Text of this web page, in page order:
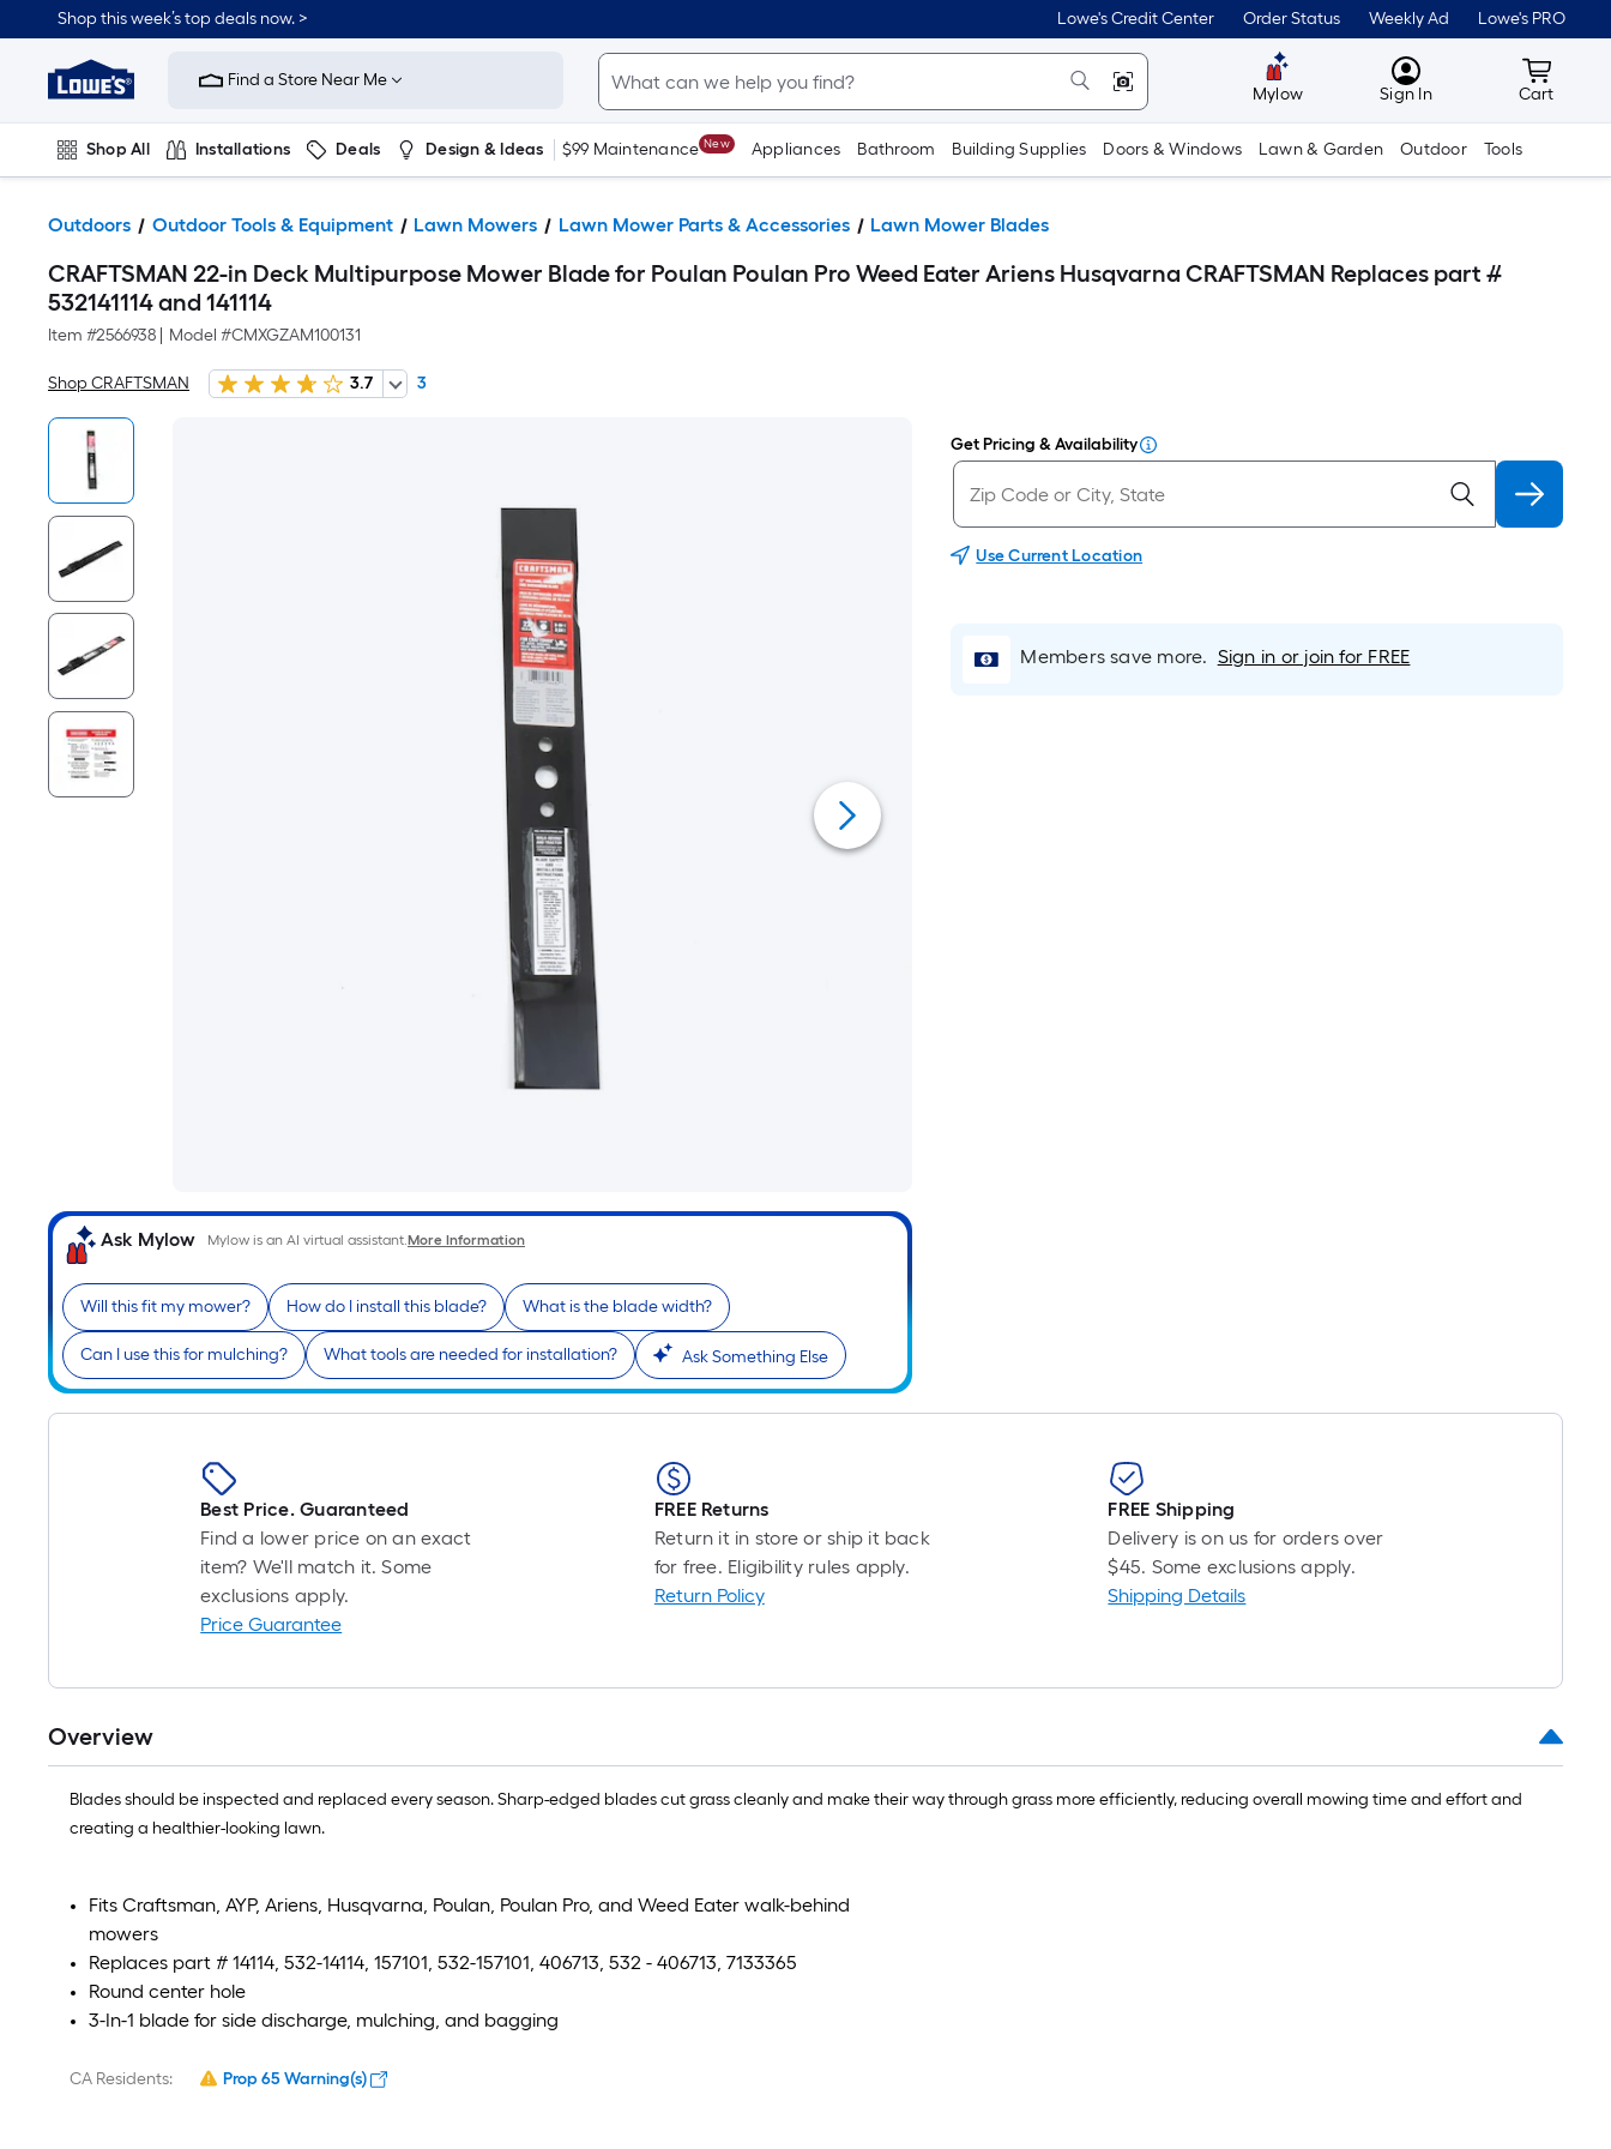
Shop this week’s top deals now. > Lowe's Credit Center Order Status Weekly Ad Lowe's PRO
Link
Home
Improvement
Home
Page
Find a Store Near Me
Mylow MyLowes
Sign In Cart
Cart
Shop All Installations Deals Design & Ideas $99 Maintenance New Appliances Bathroom Building Supplies Doors & Windows Lawn & Garden Outdoor Tools
Outdoors Outdoor Tools & Equipment Lawn Mowers Lawn Mower Parts & Accessories Lawn Mower Blades
CRAFTSMAN 22-in Deck Multipurpose Mower Blade for Poulan Poulan Pro Weed Eater Ariens Husqvarna CRAFTSMAN Replaces part #
532141114 and 141114
Item #2566938 Model #CMXGZAM100131
Shop CRAFTSMAN 3.7 3
Ask Mylow Mylow is an AI virtual assistant.More Information
Will this fit my mower? How do I install this blade? What is the blade width?
Can I use this for mulching? What tools are needed for installation? Ask Something Else
Get Pricing & Availability
Use Current Location
Members save more. Sign in or join for FREE
Best Price. Guaranteed
Find a lower price on an exact
item? We'll match it. Some
exclusions apply.
Price Guarantee
FREE Returns
Return it in store or ship it back
for free. Eligibility rules apply.
Return Policy
FREE Shipping
Delivery is on us for orders over
$45. Some exclusions apply.
Shipping Details
Overview
Blades should be inspected and replaced every season. Sharp-edged blades cut grass cleanly and make their way through grass more efficiently, reducing overall mowing time and effort and
creating a healthier-looking lawn.
Fits Craftsman, AYP, Ariens, Husqvarna, Poulan, Poulan Pro, and Weed Eater walk-behind
mowers
Replaces part # 14114, 532-14114, 157101, 532-157101, 406713, 532 - 406713, 7133365
Round center hole
3-In-1 blade for side discharge, mulching, and bagging
CA Residents: Prop 65 Warning(s)